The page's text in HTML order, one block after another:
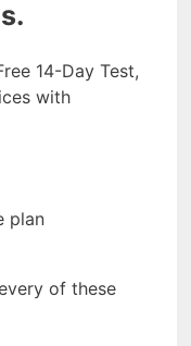
14-Day Test,
with
plan
of these